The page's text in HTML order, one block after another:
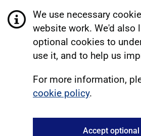
We use necessary
website work. We'd also
optional cookies to
use it, and to help us
For more information,
cookie policy.
Accept